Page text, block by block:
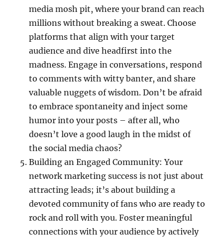
media mosh pit, where your brand can reach
millions without breaking a sweat. Choose
platforms that align with your target
audience and dive headfirst into the
madness. Engage in conversations, respond
to comments with witty banter, and share
valuable nuggets of wisdom. Don’t be afraid
to embrace spontaneity and inject some
humor into your posts – after all, who
doesn’t love a good laugh in the midst of
the social media chaos?
Building an Engaged Community: Your
network marketing success is not just about
attracting leads; it’s about building a
devoted community of fans who are ready to
rock and roll with you. Foster meaningful
connections with your audience by actively